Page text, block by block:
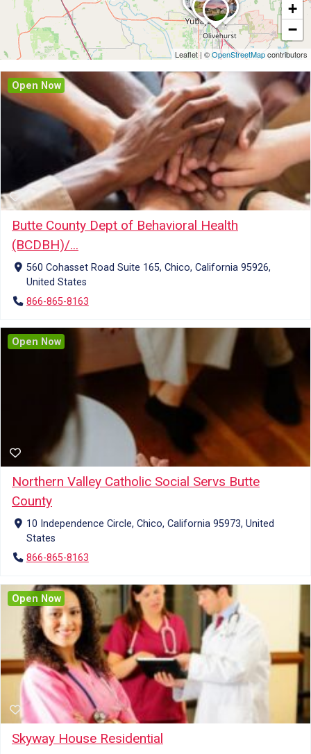
Butte County Dept of Behavioral Health
(BCDBH)/...
560 Cohasset Road Suite 165, Chico, California 95926,
United States
866-865-8163
Open Now
Northern Valley Catholic Social Servs Butte
County
10 Independence Circle, Chico, California 95973, United
States
866-865-8163
Open Now
Skyway House Residential
Open Now
+
−
Leaflet| ©OpenStreetMapcontributors